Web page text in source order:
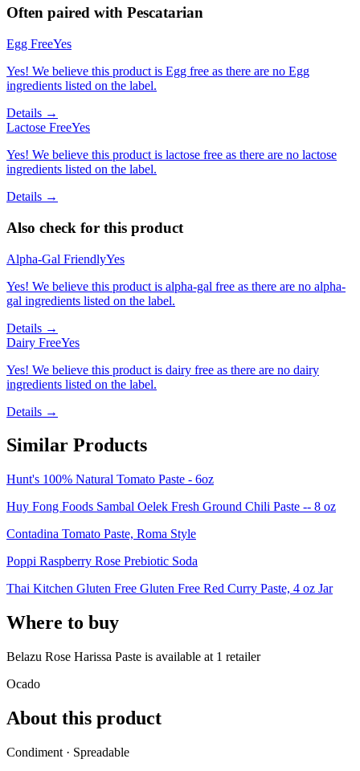
Often paired with Pescatarian
Egg FreeYes
Yes! We believe this product is Egg free as there are no Egg
ingredients listed on the label.
Details →
Lactose FreeYes
Yes! We believe this product is lactose free as there are no lactose
ingredients listed on the label.
Details →
Also check for this product
Alpha-Gal FriendlyYes
Yes! We believe this product is alpha-gal free as there are no alpha-
gal ingredients listed on the label.
Details →
Dairy FreeYes
Yes! We believe this product is dairy free as there are no dairy
ingredients listed on the label.
Details →
Similar Products
Hunt's 100% Natural Tomato Paste - 6oz
Huy Fong Foods Sambal Oelek Fresh Ground Chili Paste -- 8 oz
Contadina Tomato Paste, Roma Style
Poppi Raspberry Rose Prebiotic Soda
Thai Kitchen Gluten Free Gluten Free Red Curry Paste, 4 oz Jar
Where to buy
Belazu Rose Harissa Paste is available at 1 retailer
Ocado
About this product
Condiment · Spreadable